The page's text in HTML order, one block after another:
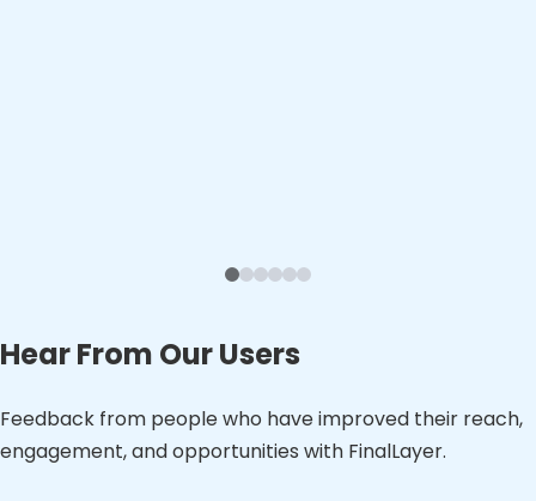
Hear From Our Users
Feedback from people who have improved their reach,
engagement, and opportunities with FinalLayer.